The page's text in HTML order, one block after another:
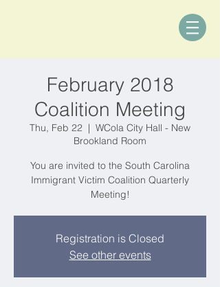
February 2018
Coalition Meeting
Thu, Feb 22
  |
WCola City Hall - New
Brookland Room
You are invited to the South Carolina
Immigrant Victim Coalition Quarterly
Meeting!
Registration is Closed
See other events